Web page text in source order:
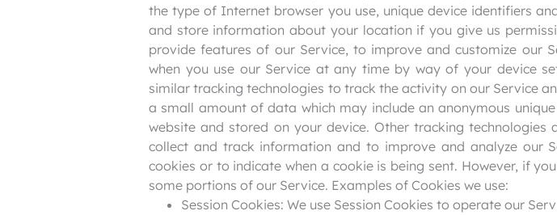
the type of Internet browser you use, unique device identifiers
and store information about your location if you give us
provide features of our Service, to improve and customize our
when you use our Service at any time by way of your device
similar tracking technologies to track the activity on our Service
a small amount of data which may include an anonymous
website and stored on your device. Other tracking
collect and track information and to improve and analyze our
cookies or to indicate when a cookie is being sent. However, if
some portions of our Service. Examples of Cookies we use:
Session Cookies: We use Session Cookies to operate our